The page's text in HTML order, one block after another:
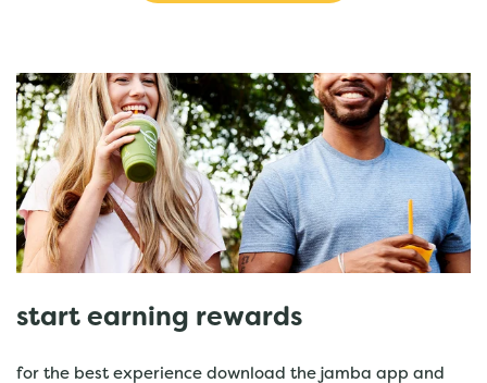
start earning rewards
for the best experience download the jamba app and